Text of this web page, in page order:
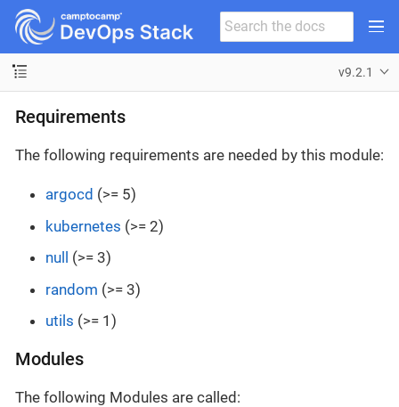
v9.2.1
Requirements
The following requirements are needed by this module:
argocd (>= 5)
kubernetes (>= 2)
null
(>= 3)
random (>= 3)
utils (>= 1)
Modules
The following Modules are called: